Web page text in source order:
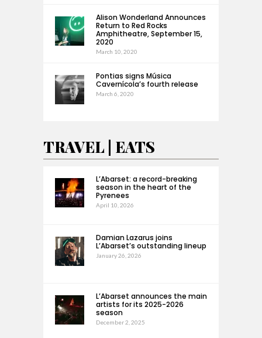
Alison Wonderland Announces
Return to Red Rocks
Amphitheatre, September 15,
2020
March 10, 2020
Pontias signs Música
Cavernícola’s fourth release
March 6, 2020
TRAVEL | EATS
L’Abarset: a record-breaking
season in the heart of the
Pyrenees
April 10, 2026
Damian Lazarus joins
L’Abarset’s outstanding lineup
January 26, 2026
L’Abarset announces the main
artists for its 2025-2026
season
December 2, 2025